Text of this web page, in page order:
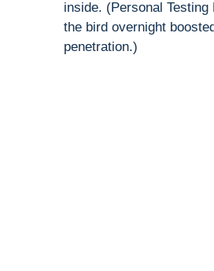
inside. (Personal
the bird overnight
penetration.)